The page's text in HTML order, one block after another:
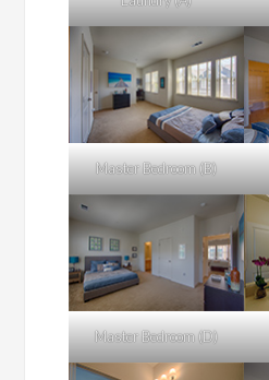
Master Bedroom (B)
Master Bedroom (D)